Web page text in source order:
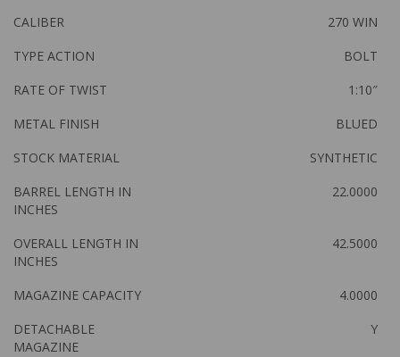
CALIBER
270 WIN
TYPE ACTION
BOLT
RATE OF TWIST
1:10″
METAL FINISH
BLUED
STOCK MATERIAL
SYNTHETIC
BARREL LENGTH IN
INCHES
22.0000
OVERALL LENGTH IN
INCHES
42.5000
MAGAZINE CAPACITY
4.0000
DETACHABLE
MAGAZINE
Y